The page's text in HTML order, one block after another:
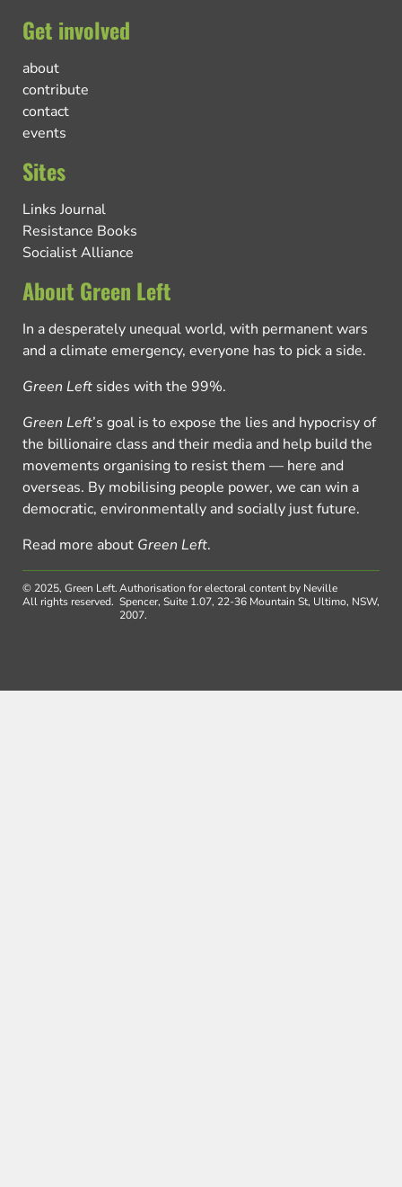
Get involved
about
contribute
contact
events
Sites
Links Journal
Resistance Books
Socialist Alliance
About Green Left
In a desperately unequal world, with permanent wars
and a climate emergency, everyone has to pick a side.
Green Left sides with the 99%.
Green Left’s goal is to expose the lies and hypocrisy of
the billionaire class and their media and help build the
movements organising to resist them — here and
overseas. By mobilising people power, we can win a
democratic, environmentally and socially just future.
Read more about Green Left.
© 2025, Green Left.
All rights reserved.
Authorisation for electoral content by Neville
Spencer, Suite 1.07, 22-36 Mountain St, Ultimo, NSW,
2007.